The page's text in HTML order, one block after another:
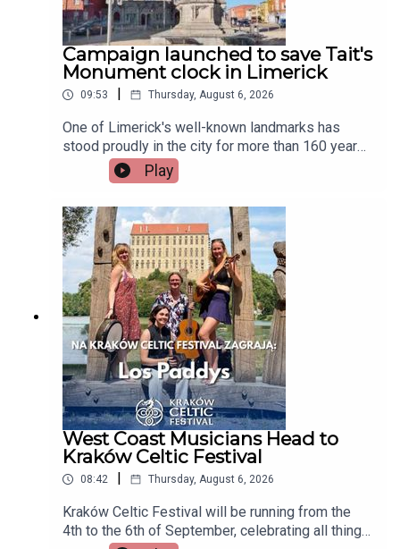
Campaign launched to save Tait's
Monument clock in Limerick
09:53 | Thursday, August 6, 2026
One of Limerick's well-known landmarks has
stood proudly in the city for more than 160 years,
but now there's a growing campaign to restore
Tait's Clock after years of disrepair. Heritage
group An Taisce Limerick says the historic
monument has been neglected for too long and is
calling on the local authority to carry out urgent
restoration works.Seán McIlfatrick, Chair of An
Taisce Limerick joins the programmeImage via
Getty.
Play
West Coast Musicians Head to
Kraków Celtic Festival
08:42 Thursday, August 6, 2026
Kraków Celtic Festival will be running from the
4th to the 6th of September, celebrating all things